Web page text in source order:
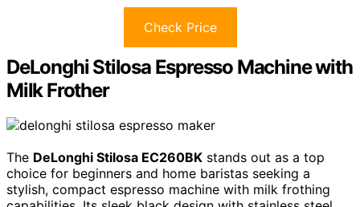
Check Price
DeLonghi Stilosa Espresso Machine with
Milk Frother
The DeLonghi Stilosa EC260BK stands out as a top
choice for beginners and home baristas seeking a
stylish, compact espresso machine with milk frothing